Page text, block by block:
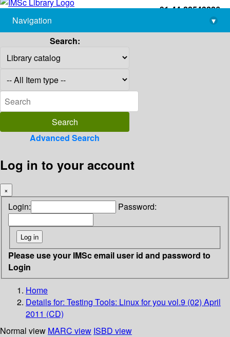
+91-44-22543226
library@imsc.res.in
Navigation
▾
Search:
Advanced Search
Log in to your account
×
Login: Password:
Please use your IMSc email user id and password to
Login
Home
Details for: Testing Tools: Linux for you vol.9 (02) April
2011 (CD)
Normal view MARC view ISBD view